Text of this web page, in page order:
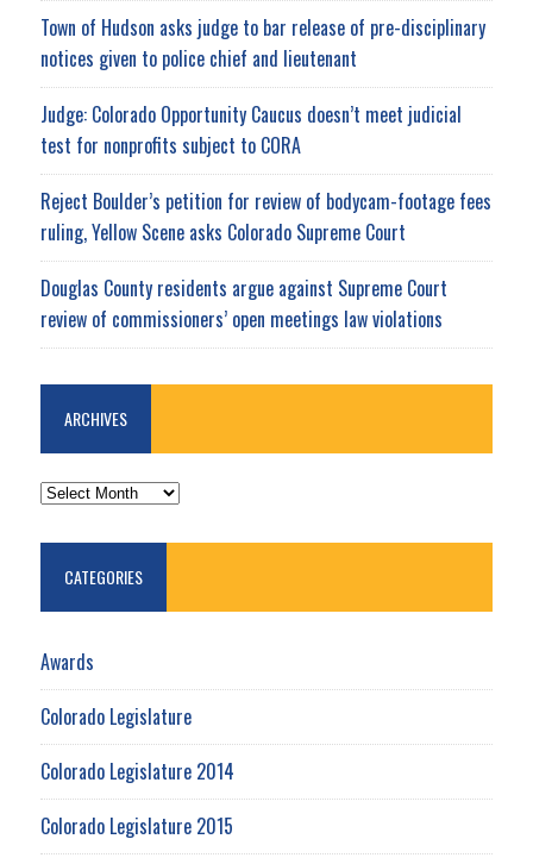
Town of Hudson asks judge to bar release of pre-disciplinary
notices given to police chief and lieutenant
Judge: Colorado Opportunity Caucus doesn’t meet judicial
test for nonprofits subject to CORA
Reject Boulder’s petition for review of bodycam-footage fees
ruling, Yellow Scene asks Colorado Supreme Court
Douglas County residents argue against Supreme Court
review of commissioners’ open meetings law violations
ARCHIVES
ARCHIVES
CATEGORIES
Awards
Colorado Legislature
Colorado Legislature 2014
Colorado Legislature 2015